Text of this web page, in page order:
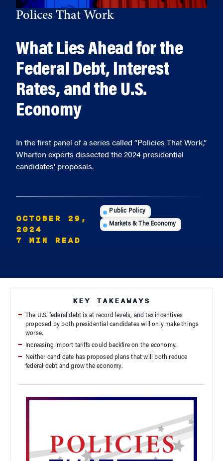
Polices That Work
What Lies Ahead for the
Federal Debt, Interest
Rates, and the U.S.
Economy
In the first panel of a series called “Policies That Work,”
Wharton experts dissected the 2024 presidential
candidates' proposals.
OCTOBER 29,
2024
7 MIN READ
Public Policy
Markets & The Economy
KEY TAKEAWAYS
The U.S. federal debt is at record levels, and tax incentives
proposed by both presidential candidates will only make things
worse.
Increasing import tariffs could backfire on the economy.
Neither candidate has proposed plans that will both reduce
federal debt and grow the economy.